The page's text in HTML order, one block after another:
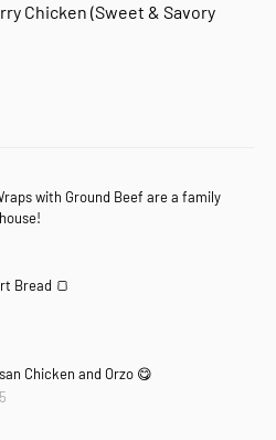
Chicken (Sweet & Savory
with Ground Beef are a family
Bread 🍞
Chicken and Orzo 😋